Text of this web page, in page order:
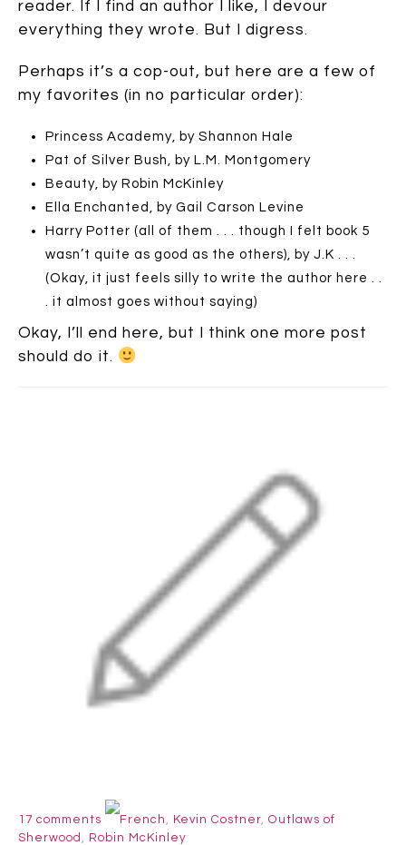
reader. If I find an author I like, I devour
everything they wrote. But I digress.
Perhaps it’s a cop-out, but here are a few of
my favorites (in no particular order):
Princess Academy, by Shannon Hale
Pat of Silver Bush, by L.M. Montgomery
Beauty, by Robin McKinley
Ella Enchanted, by Gail Carson Levine
Harry Potter (all of them . . . though I felt book 5
wasn’t quite as good as the others), by J.K . . .
(Okay, it just feels silly to write the author here . .
. it almost goes without saying)
Okay, I’ll end here, but I think one more post
should do it.
17 comments French , Kevin Costner, Outlaws of
Sherwood , Robin McKinley